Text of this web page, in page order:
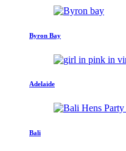
Byron Bay
Adelaide
Bali